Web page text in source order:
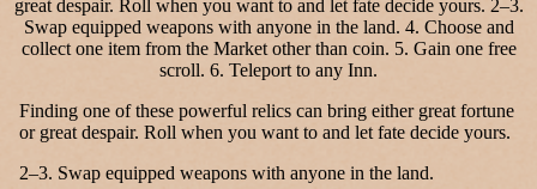
Finding one of these powerful relics can bring either great fortune
or great despair. Roll when you want to and let fate decide yours.
2–3. Swap equipped weapons with anyone in the land.